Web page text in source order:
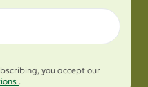
you accept our
.